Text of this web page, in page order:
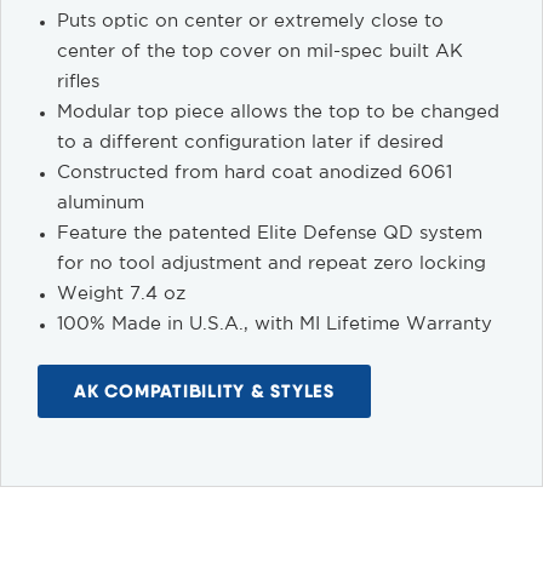
Puts optic on center or extremely close to
center of the top cover on mil-spec built AK
rifles
Modular top piece allows the top to be changed
to a different configuration later if desired
Constructed from hard coat anodized 6061
aluminum
Feature the patented Elite Defense QD system
for no tool adjustment and repeat zero locking
Weight 7.4 oz
100% Made in U.S.A., with MI Lifetime Warranty
AK COMPATIBILITY & STYLES